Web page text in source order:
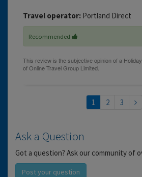
Travel operator: Portland Direct
Recommended
1 2 3
Ask a Question
Got a question? Ask our community of
Post your question